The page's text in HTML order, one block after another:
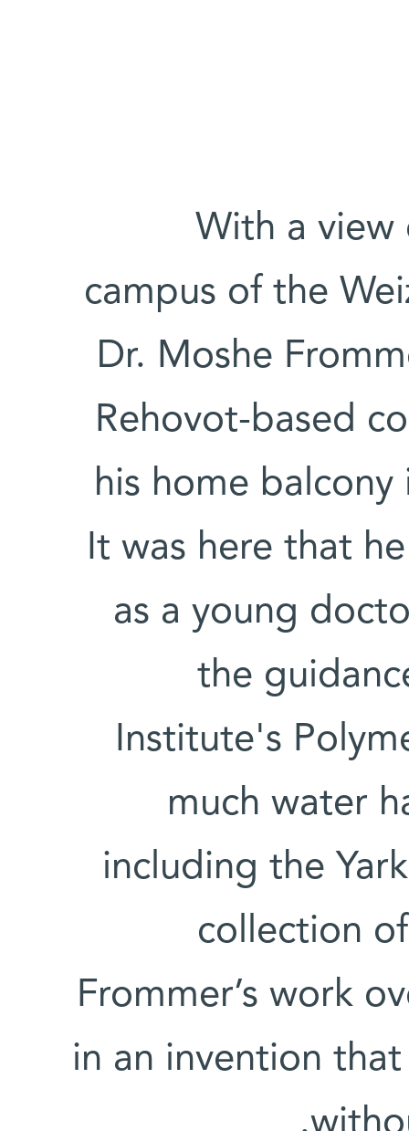
With a view
campus of the
Dr. Moshe
Rehovot-based
his home balcony
It was here that
as a young
the
Institute's
much water
including the
collection
Frommer’s work
in an invention